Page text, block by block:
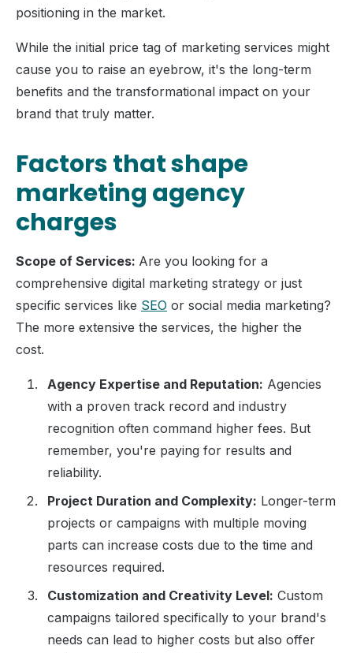
positioning in the market.
While the initial price tag of marketing services might
cause you to raise an eyebrow, it's the long-term
benefits and the transformational impact on your
brand that truly matter.
Factors that shape
marketing agency
charges
Scope of Services: Are you looking for a
comprehensive digital marketing strategy or just
specific services like SEO or social media marketing?
The more extensive the services, the higher the
cost.
Agency Expertise and Reputation: Agencies
with a proven track record and industry
recognition often command higher fees. But
remember, you're paying for results and
reliability.
Project Duration and Complexity: Longer-term
projects or campaigns with multiple moving
parts can increase costs due to the time and
resources required.
Customization and Creativity Level: Custom
campaigns tailored specifically to your brand's
needs can lead to higher costs but also offer